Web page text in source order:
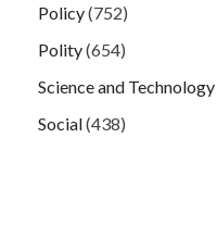
Policy(752)
Polity(654)
Science and Technology
Social(438)